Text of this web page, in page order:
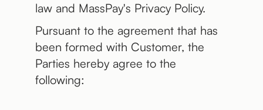
law and MassPay's Privacy Policy.
Pursuant to the agreement that has
been formed with Customer, the
Parties hereby agree to the
following: